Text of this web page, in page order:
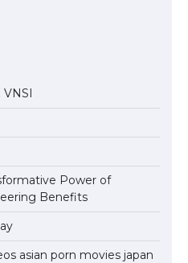
VNSI
Power of
Benefits
asian porn movies japan